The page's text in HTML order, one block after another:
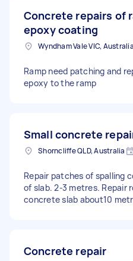
Concrete repairs of
epoxy coating
Wyndham Vale VIC, Australia
Ramp need patching and
epoxy to the ramp
Small concrete
Shorncliffe QLD, Australia
Repair patches of spalling
of slab. 2-3 metres. Repair
concrete slab about10
Concrete repair